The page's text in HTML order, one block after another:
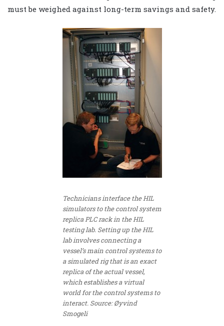
must be weighed against long-term savings and safety.
Technicians interface the HIL
simulators to the control system
replica PLC rack in the HIL
testing lab. Setting up the HIL
lab involves connecting a
vessel’s main control systems to
a simulated rig that is an exact
replica of the actual vessel,
which establishes a virtual
world for the control systems to
interact. Source: Øyvind
Smogeli